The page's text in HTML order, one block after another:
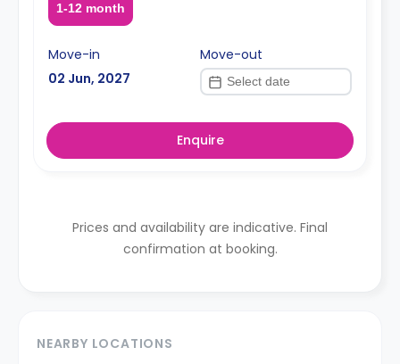
1-12 month
Move-in
02 Jun, 2027
Move-out
Enquire
Prices and availability are indicative. Final
confirmation at booking.
NEARBY LOCATIONS